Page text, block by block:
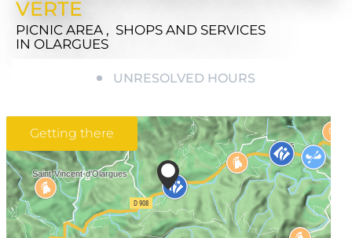
VERTE
PICNIC AREA , SHOPS AND SERVICES
IN OLARGUES
UNRESOLVED HOURS
Getting there